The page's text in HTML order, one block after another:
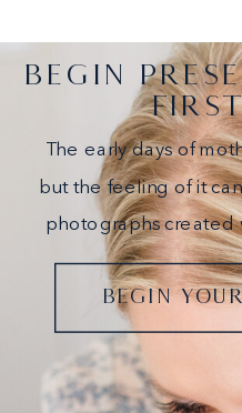
BEGIN
BEGIN
The early days of
but the feeling of it
photographs created